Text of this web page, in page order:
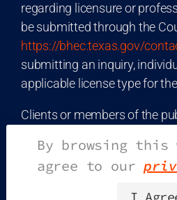
regarding licensure or
be submitted through the
https://bhec.texas.gov/
submitting an inquiry,
applicable license type for
Clients or members of the
Office of the Attorney
Protection Division.
By browsing this
agree to our
I